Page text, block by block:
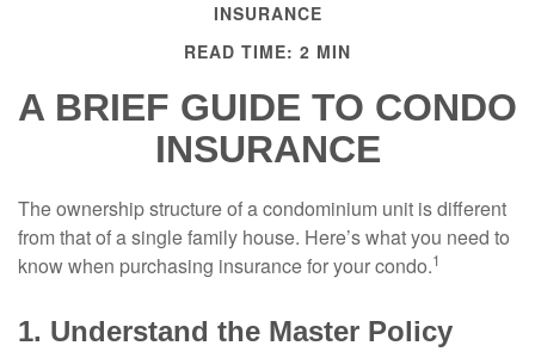
INSURANCE
READ TIME: 2 MIN
A BRIEF GUIDE TO CONDO
INSURANCE
The ownership structure of a condominium unit is different
from that of a single family house. Here’s what you need to
know when purchasing insurance for your condo.1
1. Understand the Master Policy